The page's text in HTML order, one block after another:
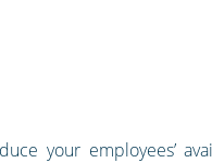
your employees’